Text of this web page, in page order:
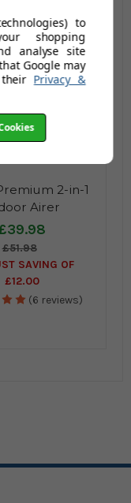
yet!)
2-in-1
Airer
£51.98
SAVING OF
£12.00
(6 reviews)
to
shopping
analyse site
Google may
Privacy &